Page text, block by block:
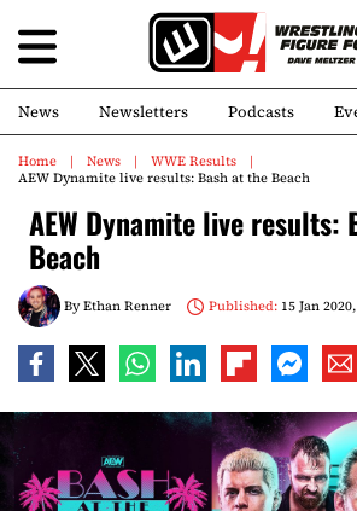
News Newsletters Podcasts
Home News
WWE Results
AEW Dynamite live results: Bash at the Beach
AEW Dynamite live results:
Beach
ByEthan Renner Published:15 Jan